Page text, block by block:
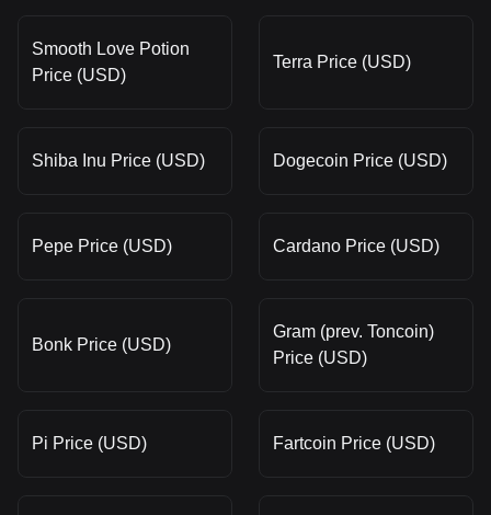
Smooth Love Potion
Price (USD)
Terra Price (USD)
Shiba Inu Price (USD) Dogecoin Price (USD)
Pepe Price (USD) Cardano Price (USD)
Bonk Price (USD)
Gram (prev. Toncoin)
Price (USD)
Pi Price (USD) Fartcoin Price (USD)